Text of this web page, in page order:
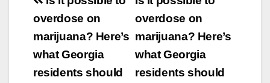
navigation
overdose on
marijuana? Here’s
what Georgia
residents should
overdose on
marijuana? Here’s
what Georgia
residents should